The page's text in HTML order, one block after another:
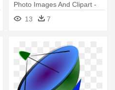
Photo Images And Clipart -
Transparent Background
Radio Icon
13 7